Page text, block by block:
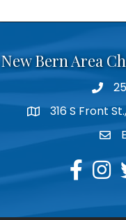
New Bern Area
phone
location316 S Front
facebook